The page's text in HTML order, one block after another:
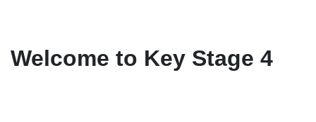
Welcome to Key Stage 4